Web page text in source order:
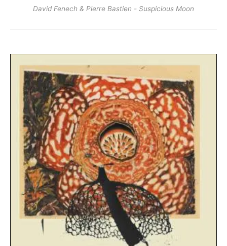
David Fenech & Pierre Bastien - Suspicious Moon